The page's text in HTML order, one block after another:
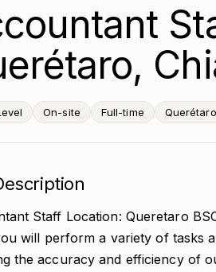
On-site Full-time
Staff Location: Queretaro
will perform a variety of tasks
the accuracy and efficiency of